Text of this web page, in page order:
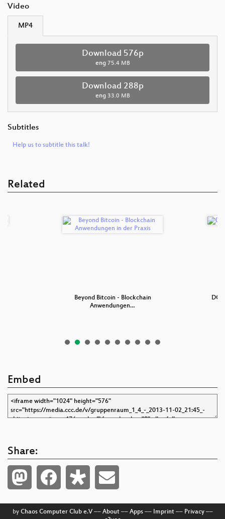
Video
MP4
Download 576p
eng 75.4 MB
Download 288p
eng 33.0 MB
Subtitles
Help us to subtitle this talk!
Related
Beyond Bitcoin - Blockchain
Anwendungen…
Embed
Share:
by Chaos Computer Club e.V–– About–– Apps–– Imprint–– Privacy––